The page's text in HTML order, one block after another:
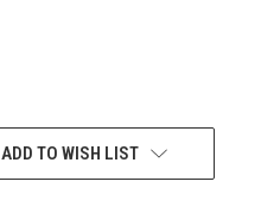
ADD TO WISH LIST